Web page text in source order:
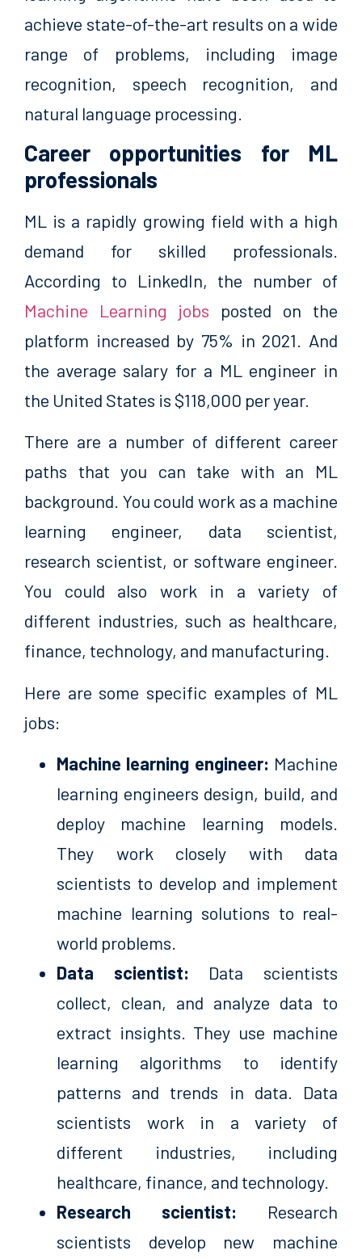
achieve state-of-the-art results on a wide
range of problems, including image
recognition, speech recognition, and
natural language processing.
Career opportunities for ML
professionals
ML is a rapidly growing field with a high
demand for skilled professionals.
According to LinkedIn, the number of
Machine Learning jobs posted on the
platform increased by 75% in 2021. And
the average salary for a ML engineer in
the United States is $118,000 per year.
There are a number of different career
paths that you can take with an ML
background. You could work as a machine
learning engineer, data scientist,
research scientist, or software engineer.
You could also work in a variety of
different industries, such as healthcare,
finance, technology, and manufacturing.
Here are some specific examples of ML
jobs:
Machine learning engineer: Machine
learning engineers design, build, and
deploy machine learning models.
They work closely with data
scientists to develop and implement
machine learning solutions to real-
world problems.
Data scientist: Data scientists
collect, clean, and analyze data to
extract insights. They use machine
learning algorithms to identify
patterns and trends in data. Data
scientists work in a variety of
different industries, including
healthcare, finance, and technology.
Research scientist: Research
scientists develop new machine